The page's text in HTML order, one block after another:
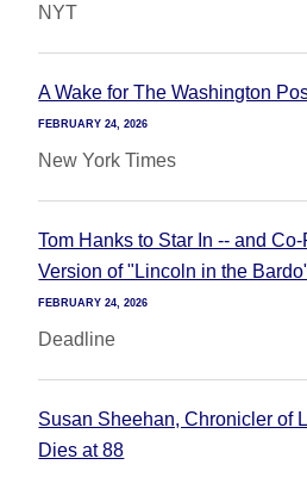
NYT
A Wake for The Washington
FEBRUARY 24, 2026
New York Times
Tom Hanks to Star In -- and
Version of "Lincoln in the
FEBRUARY 24, 2026
Deadline
Susan Sheehan, Chronicler of
Dies at 88